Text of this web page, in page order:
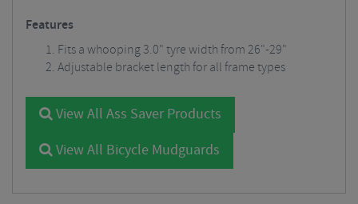
Features
Fits a whooping 3.0" tyre width from 26"-29"
Adjustable bracket length for all frame types
View All Ass Saver Products
View All Bicycle Mudguards